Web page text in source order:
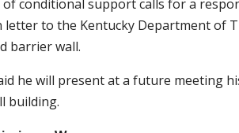
conditional support calls for a
letter to the Kentucky Department of
barrier wall.
he will present at a future meeting
building.